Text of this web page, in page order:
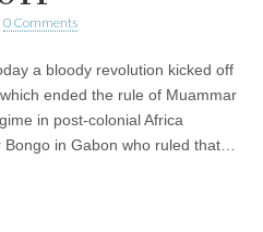
0 Comments
a bloody revolution kicked off
ended the rule of Muammar
in post-colonial Africa
in Gabon who ruled that…